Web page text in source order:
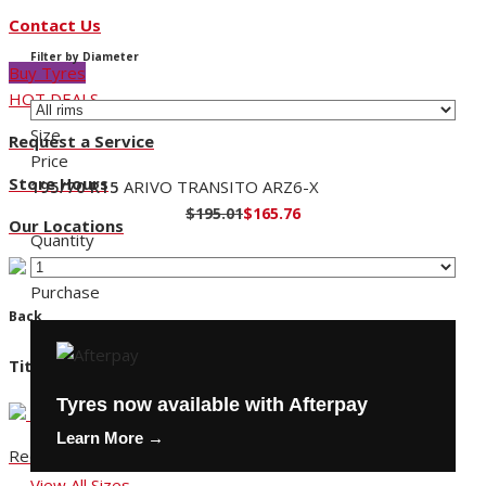
Contact Us
Buy Tyres
HOT DEALS
Request a Service
Store Hours
Our Locations
Back
Title
Request a Service
Filter by Diameter
Size
Price
195/70 R15 ARIVO TRANSITO ARZ6-X
$195.01$165.76
Quantity
Purchase
Tyres now available with Afterpay
Learn More →